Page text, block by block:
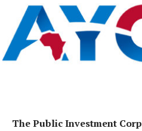
The Public Investment Corp